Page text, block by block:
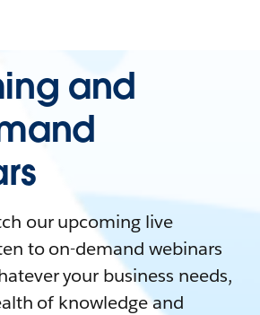
and
our upcoming live
to on-demand webinars
your business needs,
of knowledge and